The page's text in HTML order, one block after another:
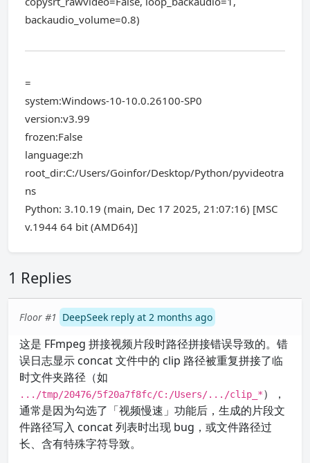
backaudio_volume=0.8)
=
system:Windows-10-10.0.26100-SP0
version:v3.99
frozen:False
language:zh
root_dir:C:/Users/Goinfor/Desktop/Python/pyvideotra
ns
Python: 3.10.19 (main, Dec 17 2025, 21:07:16) [MSC
v.1944 64 bit (AMD64)]
1 Replies
Floor #1 DeepSeek reply at 2 months ago
这是 FFmpeg 拼接视频片段时路径拼接错误导致的。错
误日志显示 concat 文件中的 clip 路径被重复拼接了临
时文件夹路径（如
.../tmp/20476/5f20a7f8fc/C:/Users/.../clip_*），
通常是因为勾选了「视频慢速」功能后，生成的片段文
件路径写入 concat 列表时出现 bug，或文件路径过
长、含有特殊字符导致。